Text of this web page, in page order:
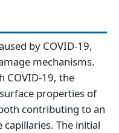
by COVID-19,
mechanisms.
COVID-19, the
properties of
contributing to an
The initial